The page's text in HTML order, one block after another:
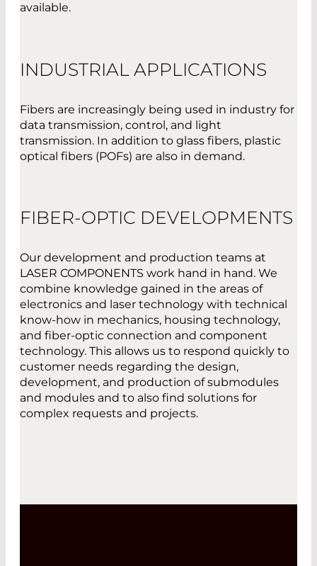
available.
INDUSTRIAL APPLICATIONS
Fibers are increasingly being used in industry for
data transmission, control, and light
transmission. In addition to glass fibers, plastic
optical fibers (POFs) are also in demand.
FIBER-OPTIC DEVELOPMENTS
Our development and production teams at
LASER COMPONENTS work hand in hand. We
combine knowledge gained in the areas of
electronics and laser technology with technical
know-how in mechanics, housing technology,
and fiber-optic connection and component
technology. This allows us to respond quickly to
customer needs regarding the design,
development, and production of submodules
and modules and to also find solutions for
complex requests and projects.